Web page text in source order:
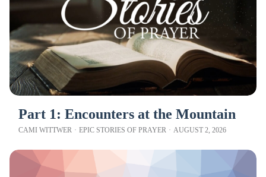
Part 1: Encounters at the Mountain
CAMI WITTWER · EPIC STORIES OF PRAYER · AUGUST 2, 2026